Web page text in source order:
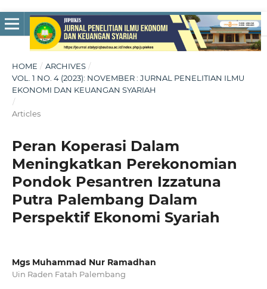
HOME / ARCHIVES /
VOL. 1 NO. 4 (2023): NOVEMBER : JURNAL PENELITIAN ILMU
EKONOMI DAN KEUANGAN SYARIAH
/
Articles
Peran Koperasi Dalam
Meningkatkan Perekonomian
Pondok Pesantren Izzatuna
Putra Palembang Dalam
Perspektif Ekonomi Syariah
Mgs Muhammad Nur Ramadhan
Uin Raden Fatah Palembang